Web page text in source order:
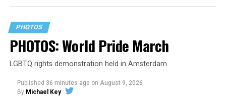
PHOTOS
PHOTOS: World Pride March
LGBTQ rights demonstration held in Amsterdam
Published 36 minutes ago on August 9, 2026
By Michael Key